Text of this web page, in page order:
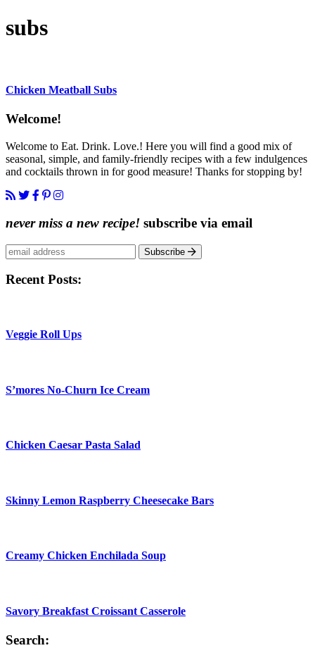
subs
Chicken Meatball Subs
Content
Sidebar
Welcome!
Welcome to Eat. Drink. Love.! Here you will find a good mix of
seasonal, simple, and family-friendly recipes with a few indulgences
and cocktails thrown in for good measure! Thanks for stopping by!
never miss a new recipe! subscribe via email
Subscribe
Recent Posts:
Veggie Roll Ups
S’mores No-Churn Ice Cream
Chicken Caesar Pasta Salad
Skinny Lemon Raspberry Cheesecake Bars
Creamy Chicken Enchilada Soup
Savory Breakfast Croissant Casserole
Search: